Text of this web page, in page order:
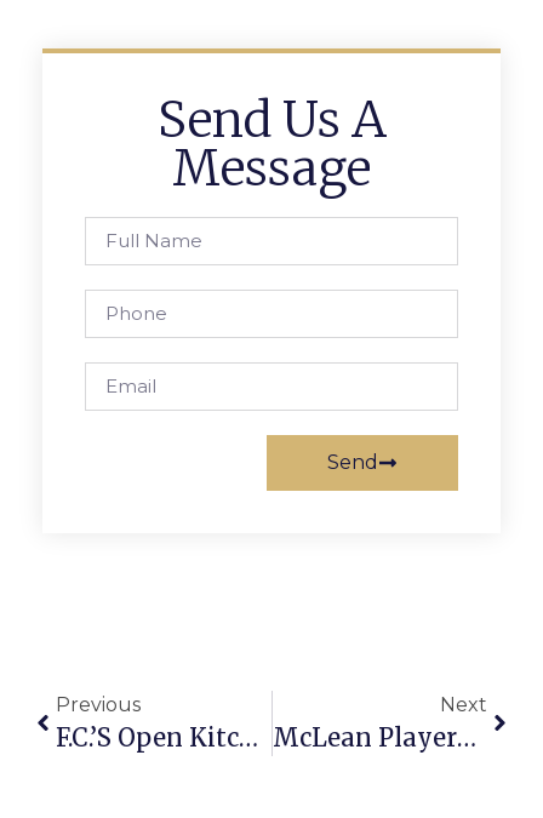
Send Us A
Message
Send
Previous
F.C.’s Open Kitchen Named Top ‘Foodie’ Spot
Next
McLean Players To Premiere ‘Drowsy Chaperone’